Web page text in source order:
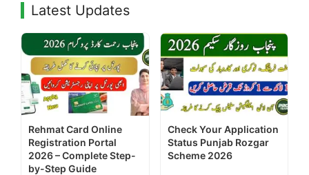
Latest Updates
Rehmat Card Online
Registration Portal
2026 – Complete Step-
by-Step Guide
Check Your Application
Status Punjab Rozgar
Scheme 2026